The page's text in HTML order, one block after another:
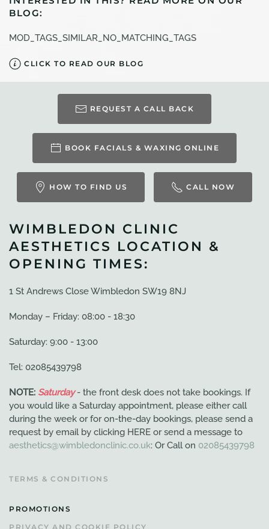
BLOG:
MOD_TAGS_SIMILAR_NO_MATCHING_TAGS
CLICK TO READ OUR BLOG
REQUEST A CALL BACK
BOOK FACIALS & WAXING ONLINE
HOW TO FIND US CALL NOW
WIMBLEDON CLINIC
AESTHETICS LOCATION &
OPENING TIMES:
1 St Andrews Close Wimbledon SW19 8NJ
Monday – Friday: 08:00 - 18:30
Saturday: 9:00 - 13:00
Tel: 02085439798
NOTE: Saturday- the front desk does not take bookings. If
you would like a Saturday appointment, please either call
during the week or for on-the-day bookings, please send a
request by email by clicking HERE or send a message to
aesthetics@wimbledonclinic.co.uk: Or Call on 02085439798
TERMS & CONDITIONS
PROMOTIONS
PRIVACY AND COOKIE POLICY